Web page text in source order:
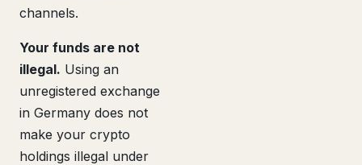
channels.
Your funds are not
illegal. Using an
unregistered exchange
in Germany does not
make your crypto
holdings illegal under